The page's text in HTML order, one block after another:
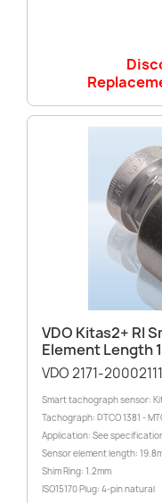
VDO Kitas2+ RI
Element Length
VDO 2171-20002111
Smart tachograph sensor:
Tachograph: DTCO 1381 -
Application: See
Sensor element length:
Shim Ring: 1.2mm
ISO15170 Plug: 4-pin natural